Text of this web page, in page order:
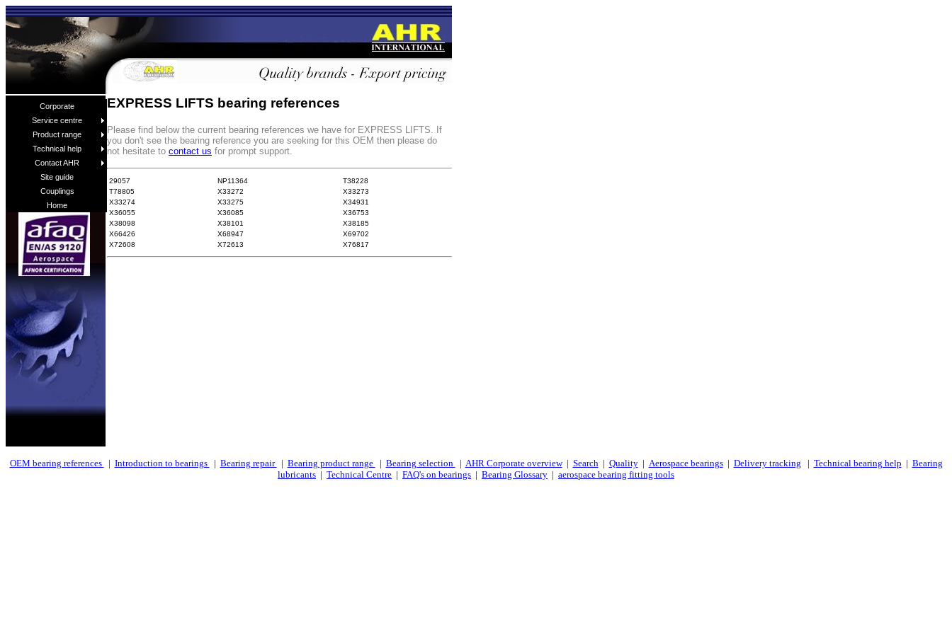
Corporate
Service centre
Product range
Technical help
Contact AHR
Site guide
Couplings
Home
EXPRESS LIFTS bearing references
Please find below the current bearing references we have for EXPRESS LIFTS. If
you don't see the bearing reference you are seeking for this OEM then please do
not hesitate to contact us for prompt support.
29057 NP11364
T38228
T78805
X33272
X33273
X33274
X33275
X34931
X36055
X36085
X36753
X38098
X38101
X38185
X66426
X68947
X69702
X72608
X72613 X76817
OEM bearing references | Introduction to bearings | Bearing repair | Bearing product range | Bearing selection | AHR Corporate overview| Search| Quality| Aerospace bearings| Delivery tracking | Technical bearing help | Bearing
lubricants | Technical Centre | FAQ's on bearings | Bearing Glossary | aerospace bearing fitting tools